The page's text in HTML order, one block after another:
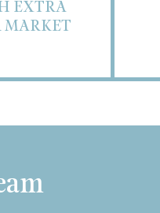
EXTRA
MARKET